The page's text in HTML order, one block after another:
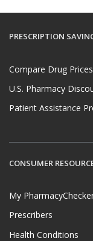
PRESCRIPTION
Compare Drug Prices
U.S. Pharmacy
Patient Assistance
CONSUMER
My
Prescribers
Health Conditions